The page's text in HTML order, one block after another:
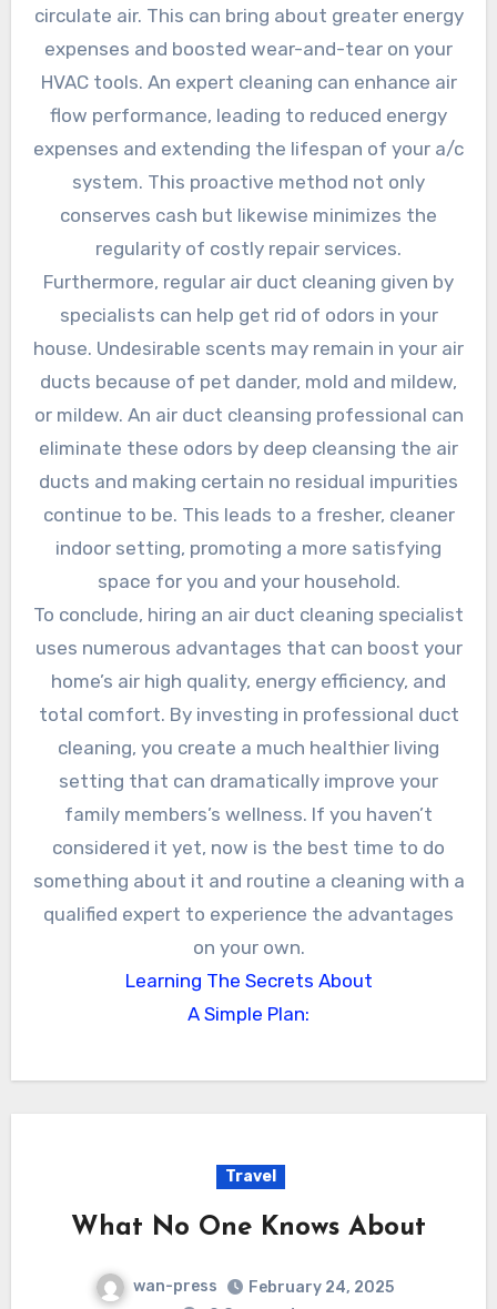
circulate air. This can bring about greater energy
expenses and boosted wear-and-tear on your
HVAC tools. An expert cleaning can enhance air
flow performance, leading to reduced energy
expenses and extending the lifespan of your a/c
system. This proactive method not only
conserves cash but likewise minimizes the
regularity of costly repair services.
Furthermore, regular air duct cleaning given by
specialists can help get rid of odors in your
house. Undesirable scents may remain in your air
ducts because of pet dander, mold and mildew,
or mildew. An air duct cleansing professional can
eliminate these odors by deep cleansing the air
ducts and making certain no residual impurities
continue to be. This leads to a fresher, cleaner
indoor setting, promoting a more satisfying
space for you and your household.
To conclude, hiring an air duct cleaning specialist
uses numerous advantages that can boost your
home’s air high quality, energy efficiency, and
total comfort. By investing in professional duct
cleaning, you create a much healthier living
setting that can dramatically improve your
family members’s wellness. If you haven’t
considered it yet, now is the best time to do
something about it and routine a cleaning with a
qualified expert to experience the advantages
on your own.
Learning The Secrets About
A Simple Plan:
Travel
What No One Knows About
wan-press
February 24, 2025